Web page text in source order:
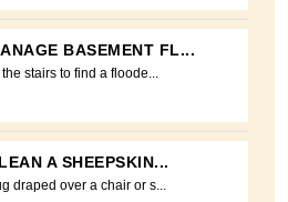
BASEMENT FL...
stairs to find a floode...
A SHEEPSKIN...
draped over a chair or s...